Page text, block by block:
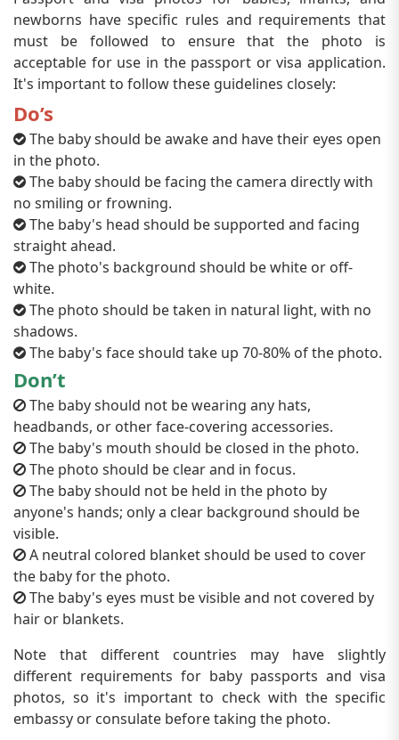
newborns have specific rules and requirements that
must be followed to ensure that the photo is
acceptable for use in the passport or visa application.
It's important to follow these guidelines closely:
Do’s
The baby should be awake and have their eyes open
in the photo.
The baby should be facing the camera directly with
no smiling or frowning.
The baby's head should be supported and facing
straight ahead.
The photo's background should be white or off-
white.
The photo should be taken in natural light, with no
shadows.
The baby's face should take up 70-80% of the photo.
Don’t
The baby should not be wearing any hats,
headbands, or other face-covering accessories.
The baby's mouth should be closed in the photo.
The photo should be clear and in focus.
The baby should not be held in the photo by
anyone's hands; only a clear background should be
visible.
A neutral colored blanket should be used to cover
the baby for the photo.
The baby's eyes must be visible and not covered by
hair or blankets.
Note that different countries may have slightly
different requirements for baby passports and visa
photos, so it's important to check with the specific
embassy or consulate before taking the photo.